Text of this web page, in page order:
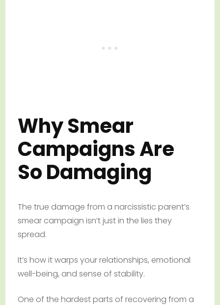
Why Smear
Campaigns Are
So Damaging
The true damage from a narcissistic parent’s
smear campaign isn’t just in the lies they
spread.
It’s how it warps your relationships, emotional
well-being, and sense of stability.
One of the hardest parts of recovering from a